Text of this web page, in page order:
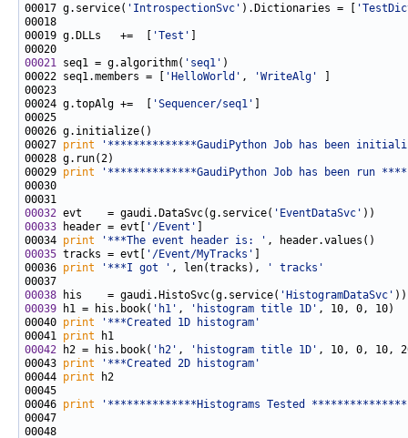
00017 g.service( 'IntrospectionSvc' ).Dictionaries = [
00019 g.DLLs   +=  [
'Test'
00021 seq1 = g.algorithm( 'seq1'
00022 seq1.members = [
'HelloWorld' , 'WriteAlg'
00024 g.topAlg +=  [
'Sequencer/seq1'
00027 print
'**************GaudiPython Job has been
00029 print
'**************GaudiPython Job has been run
00032 evt    = gaudi.DataSvc(g.service( 'EventDataSvc'
00033 header = evt[ '/Event'
00034 print '***The event header is: '
00035 tracks = evt[ '/Event/MyTracks'
00036 print '***I got ' , len(tracks),
' tracks'
00038 his    = gaudi.HistoSvc(g.service( 'HistogramDataSvc'
00039 h1 = his.book( 'h1' , 'histogram title 1D'
00040 print
'***Created 1D histogram'
00041 print
00042 h2 = his.book( 'h2' ,
'histogram title 1D'
00043 print
'***Created 2D histogram'
00044 print
00046 print
'**************Histograms Tested